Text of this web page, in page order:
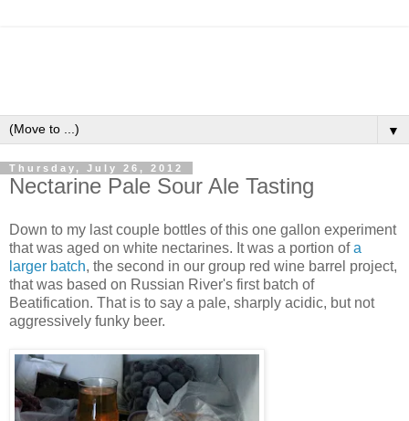
▼
Thursday, July 26, 2012
Nectarine Pale Sour Ale Tasting
Down to my last couple bottles of this one gallon experiment
that was aged on white nectarines. It was a portion ofa
larger batch, the second in our group red wine barrel project,
that was based on Russian River's first batch of
Beatification. That is to say a pale, sharply acidic, but not
aggressively funky beer.